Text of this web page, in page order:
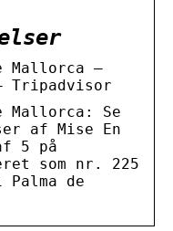
Mallorca –
Tripadvisor
Mallorca: Se
af Mise En
5 på
som nr. 225
de